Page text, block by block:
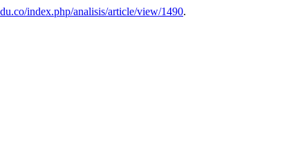
index.php/analisis/article/view/1490.